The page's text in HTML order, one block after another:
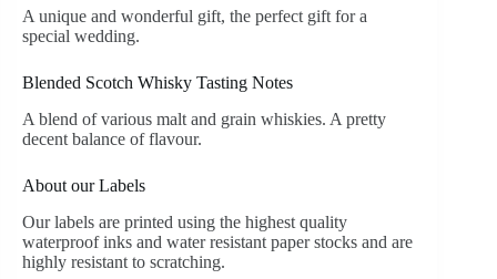
A unique and wonderful gift, the perfect gift for a
special wedding.
Blended Scotch Whisky Tasting Notes
A blend of various malt and grain whiskies. A pretty
decent balance of flavour.
About our Labels
Our labels are printed using the highest quality
waterproof inks and water resistant paper stocks and are
highly resistant to scratching.